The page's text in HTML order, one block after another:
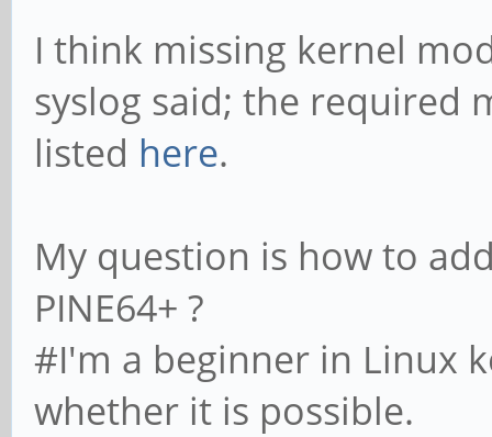
I think missing kernel
syslog said; the required
listed here.
My question is how to
PINE64+ ?
#I'm a beginner in Linux
whether it is possible.